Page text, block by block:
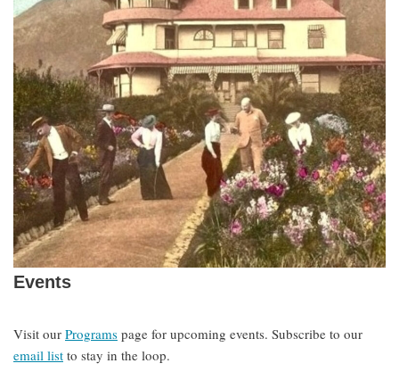
Events
Visit our Programs page for upcoming events. Subscribe to our
email list to stay in the loop.